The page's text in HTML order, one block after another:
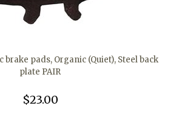
brake pads, Organic (Quiet), Steel back
plate PAIR
$23.00